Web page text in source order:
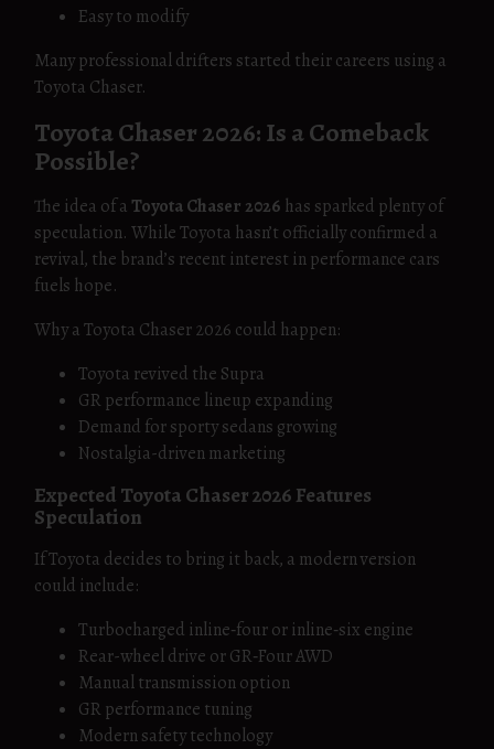
Easy to modify
Many professional drifters started their careers using a
Toyota Chaser.
Toyota Chaser 2026: Is a Comeback
Possible?
The idea of a Toyota Chaser 2026 has sparked plenty of
speculation. While Toyota hasn’t officially confirmed a
revival, the brand’s recent interest in performance cars
fuels hope.
Why a Toyota Chaser 2026 could happen:
Toyota revived the Supra
GR performance lineup expanding
Demand for sporty sedans growing
Nostalgia-driven marketing
Expected Toyota Chaser 2026 Features
Speculation
If Toyota decides to bring it back, a modern version
could include:
Turbocharged inline‑four or inline‑six engine
Rear-wheel drive or GR‑Four AWD
Manual transmission option
GR performance tuning
Modern safety technology